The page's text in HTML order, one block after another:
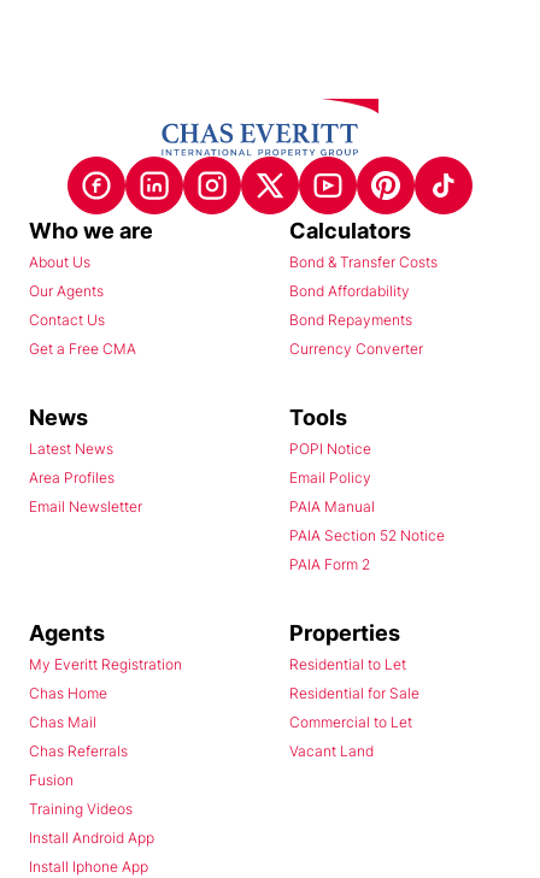
Who we are
About Us
Our Agents
Contact Us
Get a Free CMA
Calculators
Bond & Transfer Costs
Bond Affordability
Bond Repayments
Currency Converter
News
Latest News
Area Profiles
Email Newsletter
Tools
POPI Notice
Email Policy
PAIA Manual
PAIA Section 52 Notice
PAIA Form 2
Agents
My Everitt Registration
Chas Home
Chas Mail
Chas Referrals
Fusion
Training Videos
Install Android App
Install Iphone App
Properties
Residential to Let
Residential for Sale
Commercial to Let
Vacant Land